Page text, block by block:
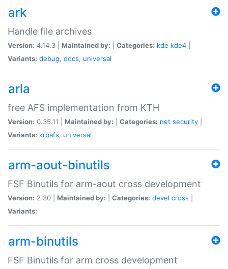
ark
Handle file archives
Version: 4.14.3 | Maintained by: Categories: kde kde4
Variants: debug, docs, universal
arla
free AFS implementation from KTH
Version: 0.35.11 | Maintained by: Categories: net security
Variants: krbafs, universal
arm-aout-binutils
FSF Binutils for arm-aout cross development
Version: 2.30 | Maintained by: Categories: devel cross
Variants:
arm-binutils
FSF Binutils for arm cross development